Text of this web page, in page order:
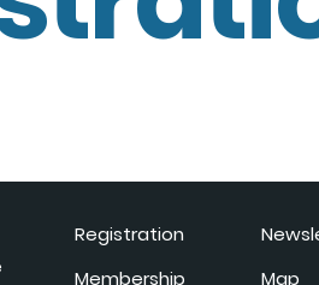
Registration
Membership
Map